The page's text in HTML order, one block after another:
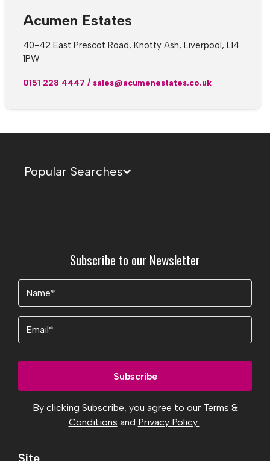
Acumen Estates
40-42 East Prescot Road, Knotty Ash, Liverpool, L14
1PW
0151 228 4447 / sales@acumenestates.co.uk
Popular Searches
Subscribe to our Newsletter
By clicking Subscribe, you agree to our Terms &
Conditions and Privacy Policy .